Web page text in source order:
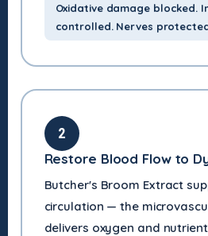
Oxidative damage blocked.
controlled. Nerves
2
Restore Blood Flow to
Butcher's Broom Extract
circulation — the
delivers oxygen and